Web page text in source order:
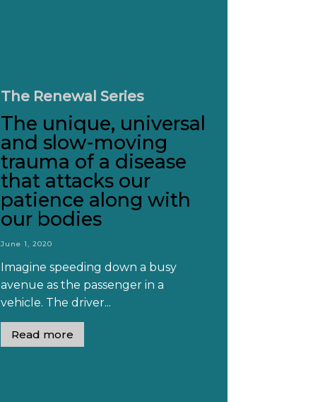
The Renewal Series
The unique, universal
and slow-moving
trauma of a disease
that attacks our
patience along with
our bodies
June 1, 2020
Imagine speeding down a busy
avenue as the passenger in a
vehicle. The driver...
Read more